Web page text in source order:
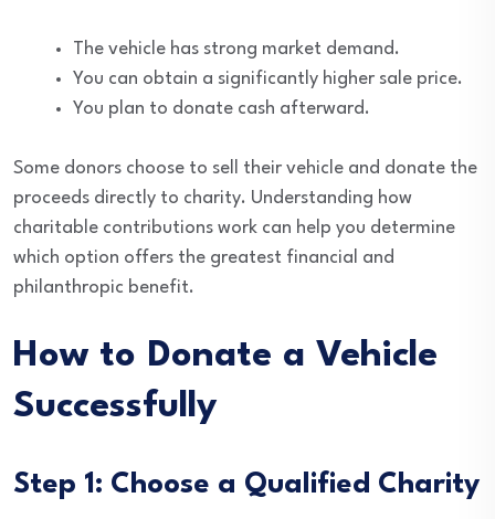
The vehicle has strong market demand.
You can obtain a significantly higher sale price.
You plan to donate cash afterward.
Some donors choose to sell their vehicle and donate the
proceeds directly to charity. Understanding how
charitable contributions work can help you determine
which option offers the greatest financial and
philanthropic benefit.
How to Donate a Vehicle
Successfully
Step 1: Choose a Qualified Charity